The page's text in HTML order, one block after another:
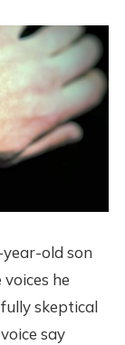
old son
he
skeptical
say